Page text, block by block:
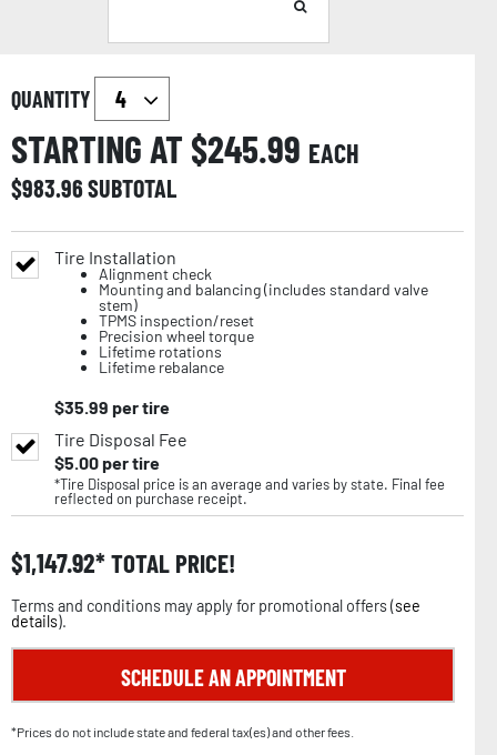
QUANTITY
STARTING AT $245.99 EACH
$983.96SUBTOTAL
Tire Installation
Alignment check
Mounting and balancing (includes standard valve
stem)
TPMS inspection/reset
Precision wheel torque
Lifetime rotations
Lifetime rebalance
$35.99 per tire
Tire Disposal Fee
$5.00per tire
*Tire Disposal price is an average and varies by state. Final fee
reflected on purchase receipt.
$1,147.92 TOTAL PRICE!
Terms and conditions may apply for promotional offers (see
details).
SCHEDULE AN APPOINTMENT
*Prices do not include state and federal tax(es) and other fees.